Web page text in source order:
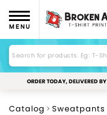
MENU
ORDER TODAY, DELIVERED BY
Catalog Sweatpants